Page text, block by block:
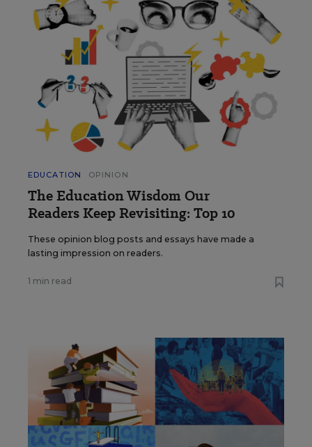
EDUCATION OPINION
The Education Wisdom Our
Readers Keep Revisiting: Top 10
These opinion blog posts and essays have made a
lasting impression on readers.
1 min read